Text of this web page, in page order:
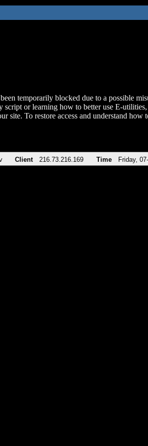
temporarily blocked due to a possible
script or learning how to better use E-utilities,
site. To restore access and understand
Client 216.73.216.169 Time Friday,